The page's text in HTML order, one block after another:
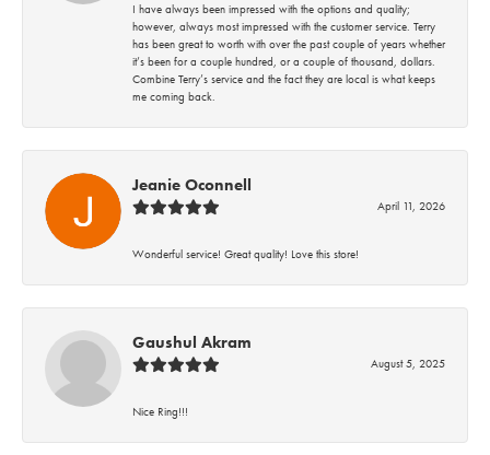
I have always been impressed with the options and quality;
however, always most impressed with the customer service. Terry
has been great to worth with over the past couple of years whether
it’s been for a couple hundred, or a couple of thousand, dollars.
Combine Terry’s service and the fact they are local is what keeps
me coming back.
Jeanie Oconnell
April 11, 2026
Wonderful service! Great quality! Love this store!
Gaushul Akram
August 5, 2025
Nice Ring!!!